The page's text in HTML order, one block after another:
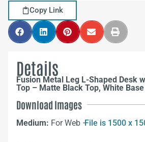
Copy Link
Details
Fusion Metal Leg L-Shaped Desk
Top – Matte Black Top, White Base
Download Images
Medium: For Web –File is 1500 x